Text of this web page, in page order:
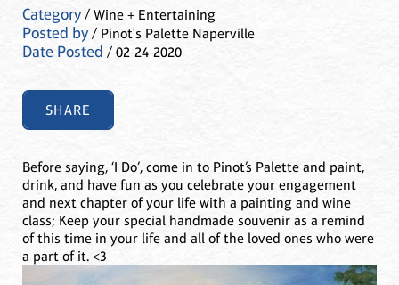
Category/ Wine + Entertaining
Posted by/ Pinot's Palette Naperville
Date Posted / 02-24-2020
SHARE
Before saying, ‘I Do’, come in to Pinot’s Palette and paint,
drink, and have fun as you celebrate your engagement
and next chapter of your life with a painting and wine
class; Keep your special handmade souvenir as a remind
of this time in your life and all of the loved ones who were
a part of it. <3